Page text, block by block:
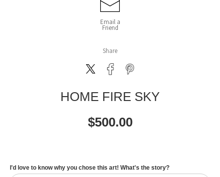
Email a
Friend
Share
HOME FIRE SKY
$500.00
I'd love to know why you chose this art! What's the story?